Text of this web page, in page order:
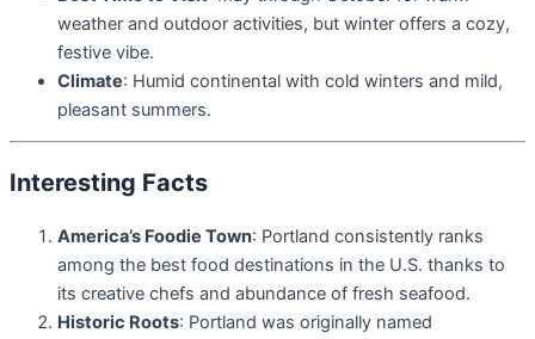
weather and outdoor activities, but winter offers a cozy,
festive vibe.
Climate: Humid continental with cold winters and mild,
pleasant summers.
Interesting Facts
America’s Foodie Town: Portland consistently ranks
among the best food destinations in the U.S. thanks to
its creative chefs and abundance of fresh seafood.
Historic Roots: Portland was originally named